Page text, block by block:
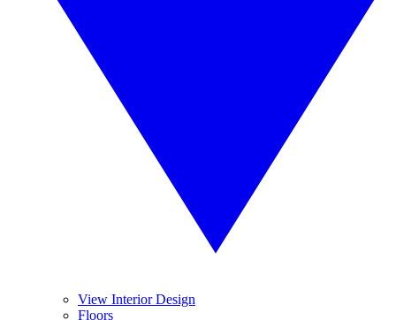
View Interior Design
Floors